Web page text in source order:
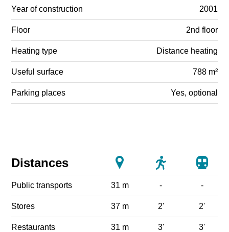
Distances
Public transports 31 m - -
Stores 37 m 2' 2'
Restaurants 31 m 3' 3'
Year of construction 2001
Floor 2nd floor
Heating type Distance heating
Useful surface 788 m²
Parking places Yes, optional